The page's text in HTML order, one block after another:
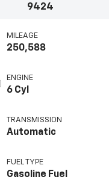
9424
MILEAGE
250,588
ENGINE
6 Cyl
TRANSMISSION
Automatic
FUEL TYPE
Gasoline Fuel